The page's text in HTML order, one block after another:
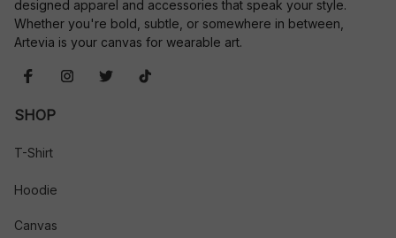
designed apparel and accessories that speak your style.
Whether you're bold, subtle, or somewhere in between,
Artevia is your canvas for wearable art.
SHOP
T-Shirt
Hoodie
Canvas